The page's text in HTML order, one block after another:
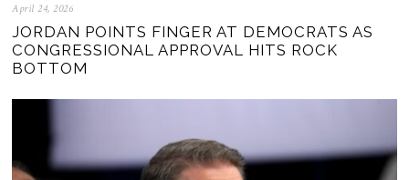
April 24, 2026
JORDAN POINTS FINGER AT DEMOCRATS AS
CONGRESSIONAL APPROVAL HITS ROCK
BOTTOM